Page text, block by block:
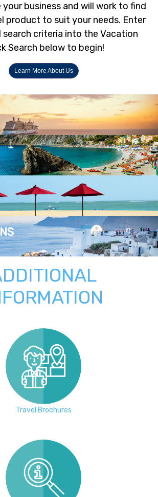
your business and will work to find
product to suit your needs. Enter
search criteria into the Vacation
Search below to begin!
Learn More About Us
Travel Brochures